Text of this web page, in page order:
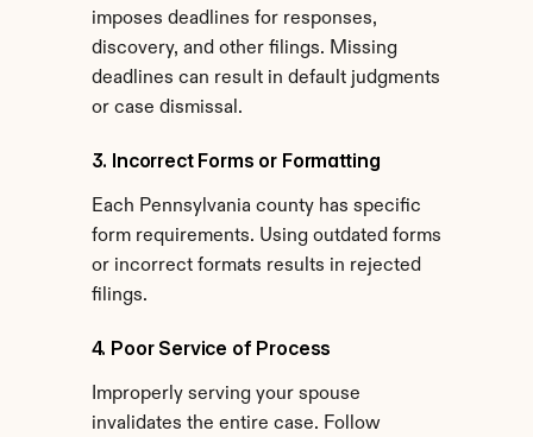
imposes deadlines for responses,
discovery, and other filings. Missing
deadlines can result in default judgments
or case dismissal.
3. Incorrect Forms or Formatting
Each Pennsylvania county has specific
form requirements. Using outdated forms
or incorrect formats results in rejected
filings.
4. Poor Service of Process
Improperly serving your spouse
invalidates the entire case. Follow